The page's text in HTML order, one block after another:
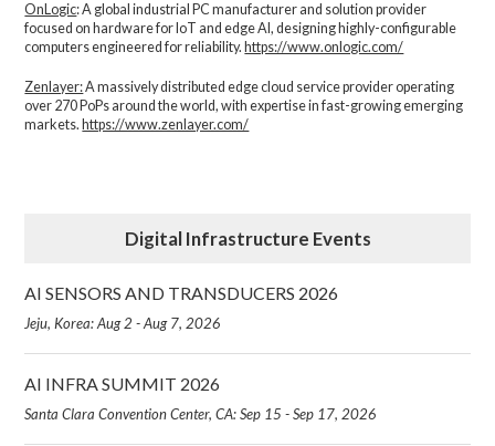
OnLogic: A global industrial PC manufacturer and solution provider
focused on hardware for IoT and edge AI, designing highly-configurable
computers engineered for reliability. https://www.onlogic.com/
Zenlayer:A massively distributed edge cloud service provider operating
over 270 PoPs around the world, with expertise in fast-growing emerging
markets. https://www.zenlayer.com/
Digital Infrastructure Events
AI SENSORS AND TRANSDUCERS 2026
Jeju, Korea: Aug 2 - Aug 7, 2026
AI INFRA SUMMIT 2026
Santa Clara Convention Center, CA: Sep 15 - Sep 17, 2026